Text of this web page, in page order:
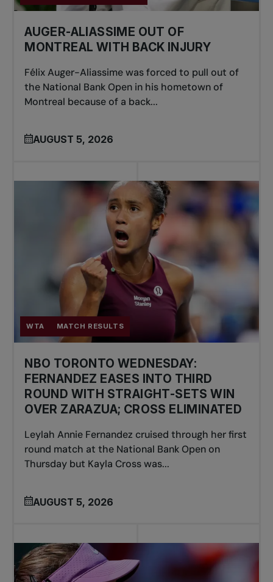
AUGER-ALIASSIME OUT OF
MONTREAL WITH BACK INJURY
Félix Auger-Aliassime was forced to pull out of
the National Bank Open in his hometown of
Montreal because of a back...
AUGUST 5, 2026
WTA MATCH RESULTS
NBO TORONTO WEDNESDAY:
FERNANDEZ EASES INTO THIRD
ROUND WITH STRAIGHT-SETS WIN
OVER ZARAZUA; CROSS ELIMINATED
Leylah Annie Fernandez cruised through her first
round match at the National Bank Open on
Thursday but Kayla Cross was...
AUGUST 5, 2026